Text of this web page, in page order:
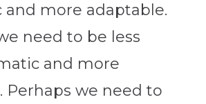
more adaptable.
need to be less
and more
Perhaps we need to